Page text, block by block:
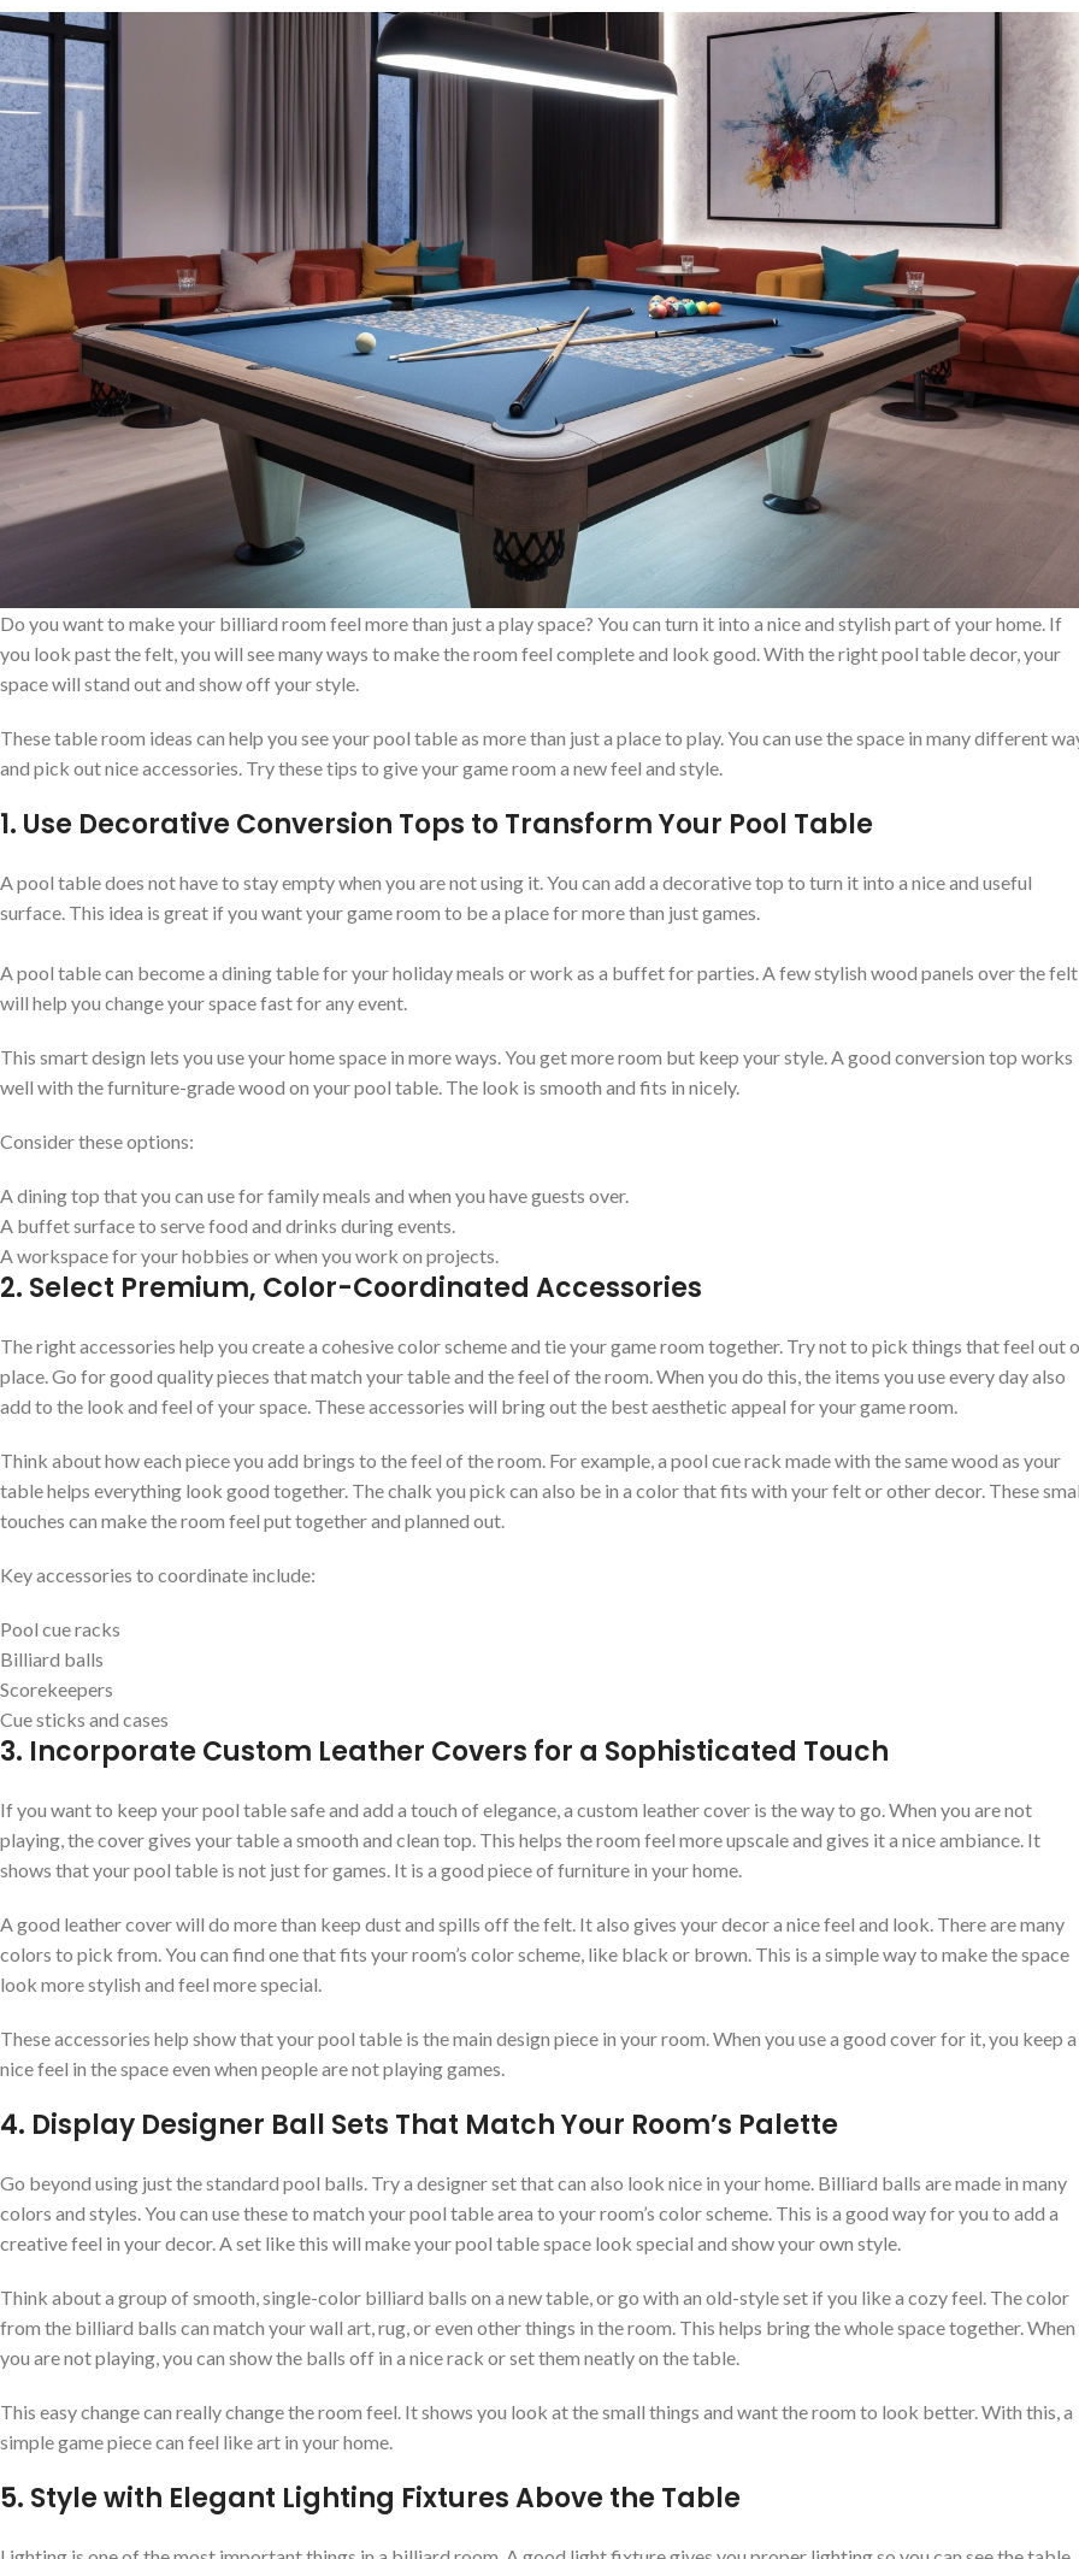
Do you want to make your billiard room feel more than just a play space? You can turn it into a nice and stylish part of your home. If
you look past the felt, you will see many ways to make the room feel complete and look good. With the right pool table decor, your
space will stand out and show off your style.
These table room ideas can help you see your pool table as more than just a place to play. You can use the space in many different
and pick out nice accessories. Try these tips to give your game room a new feel and style.
1. Use Decorative Conversion Tops to Transform Your Pool Table
A pool table does not have to stay empty when you are not using it. You can add a decorative top to turn it into a nice and useful
surface. This idea is great if you want your game room to be a place for more than just games.
A pool table can become a dining table for your holiday meals or work as a buffet for parties. A few stylish wood panels over the felt
will help you change your space fast for any event.
This smart design lets you use your home space in more ways. You get more room but keep your style. A good conversion top works
well with the furniture-grade wood on your pool table. The look is smooth and fits in nicely.
Consider these options:
A dining top that you can use for family meals and when you have guests over.
A buffet surface to serve food and drinks during events.
A workspace for your hobbies or when you work on projects.
2. Select Premium, Color-Coordinated Accessories
The right accessories help you create a cohesive color scheme and tie your game room together. Try not to pick things that feel out
place. Go for good quality pieces that match your table and the feel of the room. When you do this, the items you use every day also
add to the look and feel of your space. These accessories will bring out the best aesthetic appeal for your game room.
Think about how each piece you add brings to the feel of the room. For example, a pool cue rack made with the same wood as your
table helps everything look good together. The chalk you pick can also be in a color that fits with your felt or other decor. These
touches can make the room feel put together and planned out.
Key accessories to coordinate include:
Pool cue racks
Billiard balls
Scorekeepers
Cue sticks and cases
3. Incorporate Custom Leather Covers for a Sophisticated Touch
If you want to keep your pool table safe and add a touch of elegance, a custom leather cover is the way to go. When you are not
playing, the cover gives your table a smooth and clean top. This helps the room feel more upscale and gives it a nice ambiance. It
shows that your pool table is not just for games. It is a good piece of furniture in your home.
A good leather cover will do more than keep dust and spills off the felt. It also gives your decor a nice feel and look. There are many
colors to pick from. You can find one that fits your room’s color scheme, like black or brown. This is a simple way to make the space
look more stylish and feel more special.
These accessories help show that your pool table is the main design piece in your room. When you use a good cover for it, you keep a
nice feel in the space even when people are not playing games.
4. Display Designer Ball Sets That Match Your Room’s Palette
Go beyond using just the standard pool balls. Try a designer set that can also look nice in your home. Billiard balls are made in many
colors and styles. You can use these to match your pool table area to your room’s color scheme. This is a good way for you to add a
creative feel in your decor. A set like this will make your pool table space look special and show your own style.
Think about a group of smooth, single-color billiard balls on a new table, or go with an old-style set if you like a cozy feel. The color
from the billiard balls can match your wall art, rug, or even other things in the room. This helps bring the whole space together. When
you are not playing, you can show the balls off in a nice rack or set them neatly on the table.
This easy change can really change the room feel. It shows you look at the small things and want the room to look better. With this, a
simple game piece can feel like art in your home.
5. Style with Elegant Lighting Fixtures Above the Table